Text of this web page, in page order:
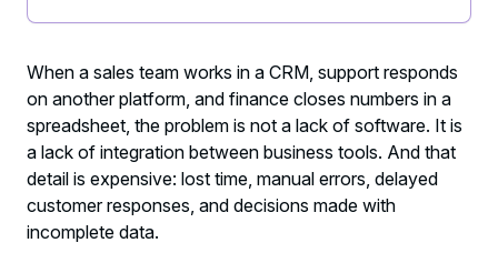
matters so much to results
Where a lack of integration becomes most
expensive
What good integration between business
tools should solve
When a sales team works in a CRM, support responds
on another platform, and finance closes numbers in a
spreadsheet, the problem is not a lack of software. It is
a lack of integration between business tools. And that
detail is expensive: lost time, manual errors, delayed
customer responses, and decisions made with
incomplete data.